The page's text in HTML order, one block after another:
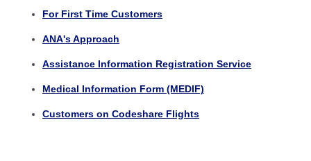
For First Time Customers
ANA's Approach
Assistance Information Registration Service
Medical Information Form (MEDIF)
Customers on Codeshare Flights